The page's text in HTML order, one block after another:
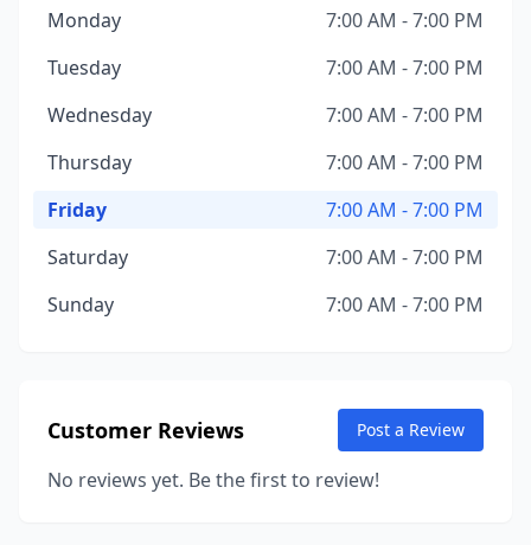
Monday
7:00 AM - 7:00 PM
Tuesday
7:00 AM - 7:00 PM
Wednesday
7:00 AM - 7:00 PM
Thursday
7:00 AM - 7:00 PM
Friday
7:00 AM - 7:00 PM
Saturday
7:00 AM - 7:00 PM
Sunday
7:00 AM - 7:00 PM
Customer Reviews Post a Review
No reviews yet. Be the first to review!